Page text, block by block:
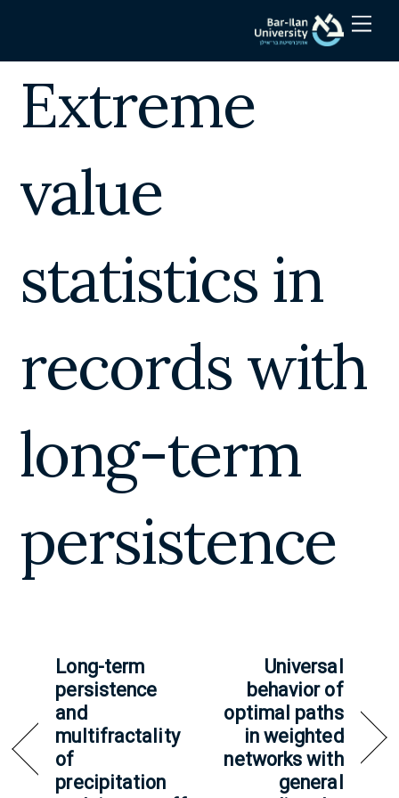
Extreme
value
statistics in
records with
long-term
persistence
Long-term
persistence
and
multifractality
of
precipitation
Universal
behavior of
optimal paths
in weighted
networks with
general